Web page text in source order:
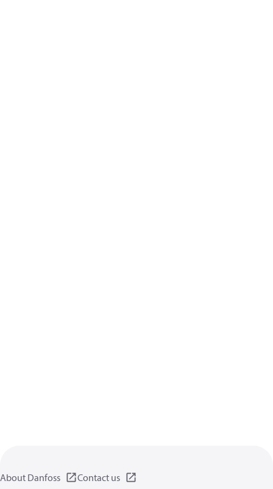
About Danfoss Contact us